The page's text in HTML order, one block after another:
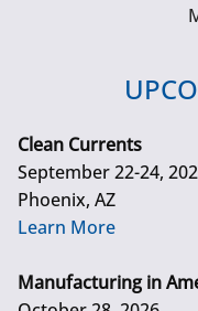
Clean Currents
September 22-24,
Phoenix, AZ
Learn More
Manufacturing in